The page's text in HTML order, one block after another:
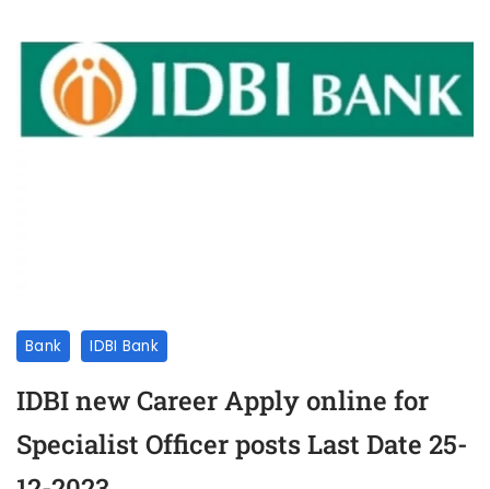
Bank IDBI Bank
IDBI new Career Apply online for
Specialist Officer posts Last Date 25-